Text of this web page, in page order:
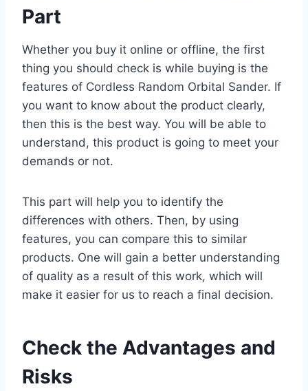
Part
Whether you buy it online or offline, the first
thing you should check is while buying is the
features of Cordless Random Orbital Sander. If
you want to know about the product clearly,
then this is the best way. You will be able to
understand, this product is going to meet your
demands or not.
This part will help you to identify the
differences with others. Then, by using
features, you can compare this to similar
products. One will gain a better understanding
of quality as a result of this work, which will
make it easier for us to reach a final decision.
Check the Advantages and
Risks